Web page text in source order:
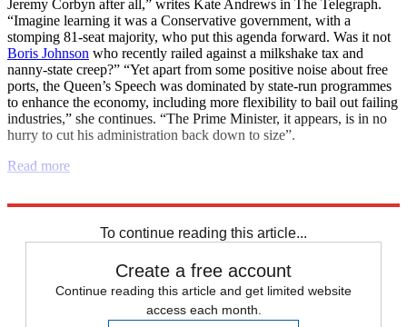
Jeremy Corbyn after all,” writes Kate Andrews in The Telegraph.
“Imagine learning it was a Conservative government, with a
stomping 81-seat majority, who put this agenda forward. Was it not
Boris Johnson who recently railed against a milkshake tax and
nanny-state creep?” “Yet apart from some positive noise about free
ports, the Queen’s Speech was dominated by state-run programmes
to enhance the economy, including more flexibility to bail out failing
industries,” she continues. “The Prime Minister, it appears, is in no
hurry to cut his administration back down to size”.
Read more
To continue reading this article...
Create a free account
Continue reading this article and get limited website
access each month.